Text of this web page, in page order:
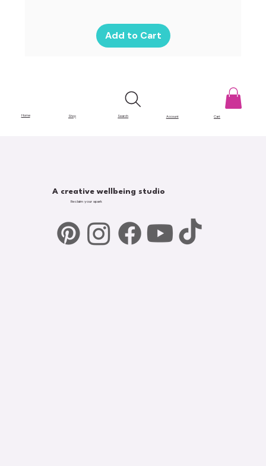
Home Shop Search Account Cart
Add to Cart
A creative wellbeing studio
Reclaim your spark